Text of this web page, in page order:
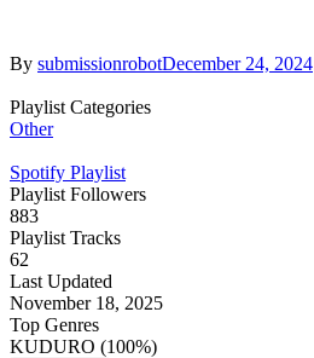
By submissionrobotDecember 24, 2024
Playlist Categories
Other
Spotify Playlist
Playlist Followers
883
Playlist Tracks
62
Last Updated
November 18, 2025
Top Genres
KUDURO (100%)